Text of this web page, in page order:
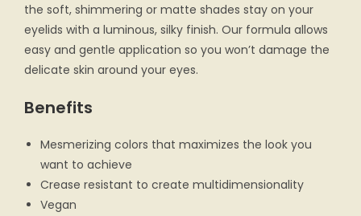
the soft, shimmering or matte shades stay on your
eyelids with a luminous, silky finish. Our formula allows
easy and gentle application so you won’t damage the
delicate skin around your eyes.
Benefits
Mesmerizing colors that maximizes the look you
want to achieve
Crease resistant to create multidimensionality
Vegan